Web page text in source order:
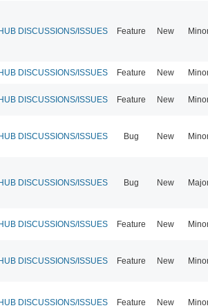
DISCUSSIONS/ISSUES Feature New
DISCUSSIONS/ISSUES Feature New
DISCUSSIONS/ISSUES Feature New
DISCUSSIONS/ISSUES Bug New
DISCUSSIONS/ISSUES Bug New
DISCUSSIONS/ISSUES Feature New
DISCUSSIONS/ISSUES Feature New
DISCUSSIONS/ISSUES Feature New